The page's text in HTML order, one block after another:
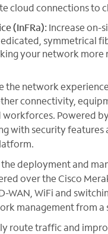
cloud connections to
(InFRa): Increase on-
symmetrical
your network
the network
connectivity,
Powered
with security features
deployment and
over the Cisco
WAN, WiFi and
management from a
route traffic and